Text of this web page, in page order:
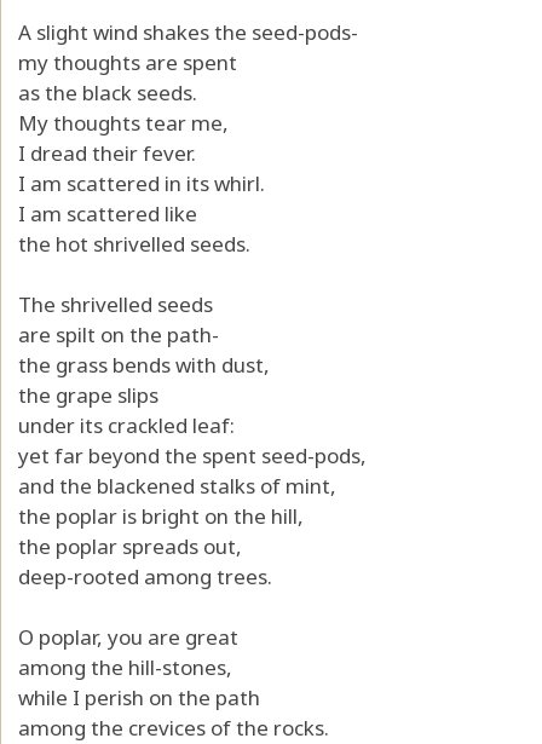
A slight wind shakes the seed-pods-
my thoughts are spent
as the black seeds.
My thoughts tear me,
I dread their fever.
I am scattered in its whirl.
I am scattered like
the hot shrivelled seeds.
The shrivelled seeds
are spilt on the path-
the grass bends with dust,
the grape slips
under its crackled leaf:
yet far beyond the spent seed-pods,
and the blackened stalks of mint,
the poplar is bright on the hill,
the poplar spreads out,
deep-rooted among trees.
O poplar, you are great
among the hill-stones,
while I perish on the path
among the crevices of the rocks.